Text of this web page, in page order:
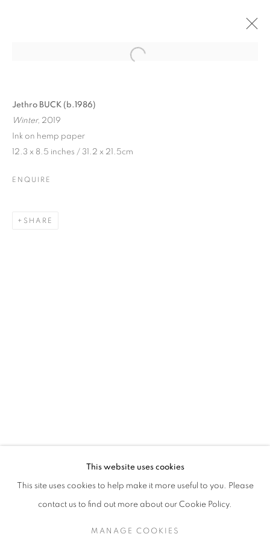
SIGN UP TO OUR MAILING LIST
This website uses cookies
This site uses cookies to help make it more useful to you. Please
contact us to find out more about our Cookie Policy.
MANAGE COOKIES
Jethro BUCK (b.1986)
Winter, 2019
Ink on hemp paper
12.3 x 8.5 inches / 31.2 x 21.5cm
ENQUIRE
SHARE